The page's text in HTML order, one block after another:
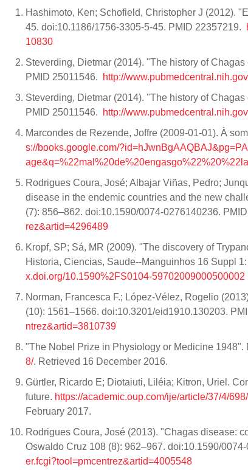
Hashimoto, Ken; Schofield, Christopher J (2012).
45. doi:10.1186/1756-3305-5-45. PMID 22357219.
10830
Steverding, Dietmar (2014). "The history of
PMID 25011546.
http://
Steverding, Dietmar (2014). "The history of
PMID 25011546.
http://
Marcondes de Rezende, Joffre (2009-01-01). À
s://books.google.com/
Rodrigues Coura, José; Albajar Viñas, Pedro;
disease in the endemic countries and the new
(7): 856–862. doi:10.1590/0074-0276140236.
rez&artid=4296489
Kropf, SP; Sá, MR (2009). "The discovery of
Historia, Ciencias, Saude--Manguinhos 16 Suppl
x.doi.org/10.1590%2FS0104-59702009000500002
Norman, Francesca F.; López-Vélez, Rogelio
(10): 1561–1566. doi:10.3201/eid1910.130203.
ntrez&artid=3810739
"The Nobel Prize in Physiology or Medicine 1948".
8/. Retrieved 16 December 2016.
Gürtler, Ricardo E; Diotaiuti, Liléia; Kitron, Uriel.
future. https://academic.oup.com/ije/article/37/4/
February 2017.
Rodrigues Coura, José (2013). "Chagas disease:
Oswaldo Cruz 108 (8): 962–967. doi:10.1590/
er.fcgi?tool=pmcentrez&artid=4005548